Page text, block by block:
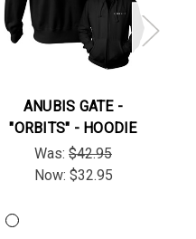
ANUBIS GATE -
"ORBITS" - HOODIE
Was: $42.95
Now: $32.95